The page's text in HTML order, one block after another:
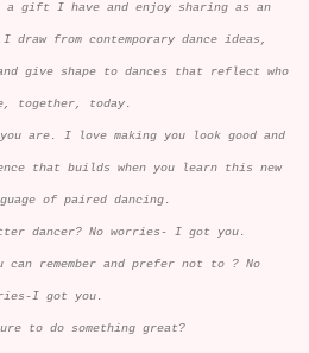
a gift I have and enjoy sharing as an
from contemporary dance ideas,
give shape to dances that reflect who
together, today.
are. I love making you look good and
that builds when you learn this new
of paired dancing.
dancer? No worries- I got you.
can remember and prefer not to ? No
I got you.
to do something great?